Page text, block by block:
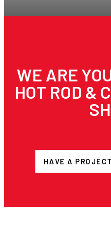
WE ARE
HOT ROD &
HAVE A